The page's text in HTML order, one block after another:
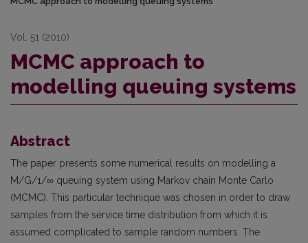
Vol. 51 (2010)
MCMC approach to
modelling queuing systems
Abstract
The paper presents some numerical results on modelling a
M/G/1/∞ queuing system using Markov chain Monte Carlo
(MCMC). This particular technique was chosen in order to draw
samples from the service time distribution from which it is
assumed complicated to sample random numbers. The